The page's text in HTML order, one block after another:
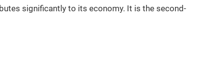
significantly to its economy. It is the second-